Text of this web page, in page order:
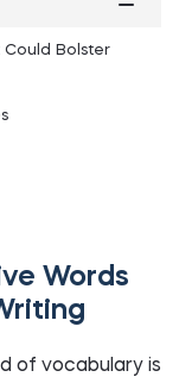
Could Bolster
Words
of vocabulary is